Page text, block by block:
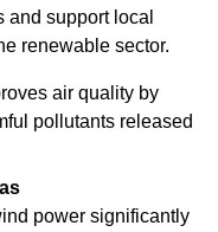
support local
renewable sector.
air quality by
pollutants released
power significantly